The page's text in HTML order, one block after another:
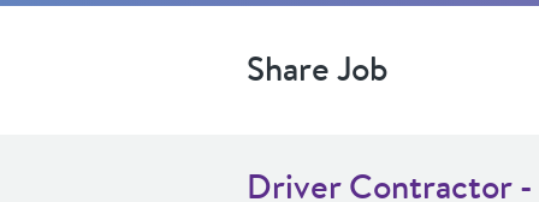
Share Job
Driver Contractor -